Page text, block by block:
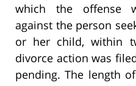
which the offense
against the person
or her child, within
divorce action was
pending. The length